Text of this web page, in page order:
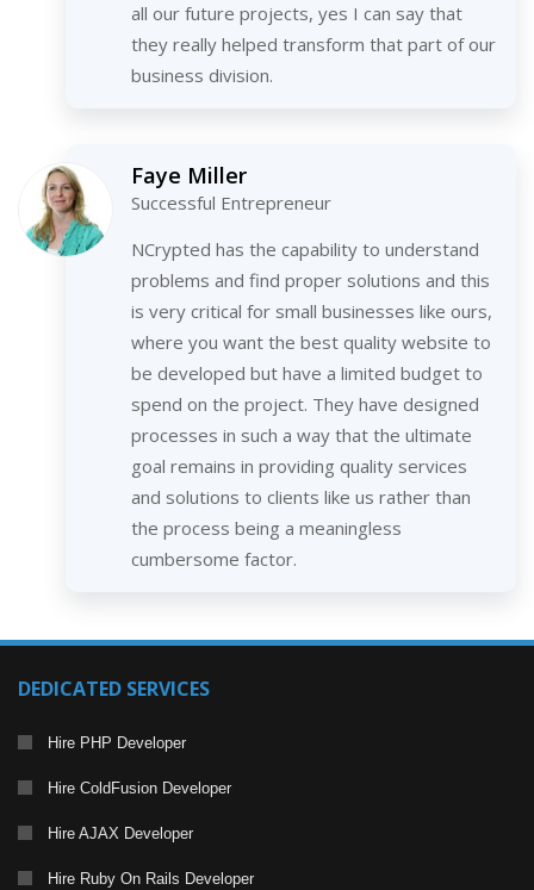
all our future projects, yes I can say that
they really helped transform that part of our
business division.
Faye Miller
Successful Entrepreneur
NCrypted has the capability to understand
problems and find proper solutions and this
is very critical for small businesses like ours,
where you want the best quality website to
be developed but have a limited budget to
spend on the project. They have designed
processes in such a way that the ultimate
goal remains in providing quality services
and solutions to clients like us rather than
the process being a meaningless
cumbersome factor.
DEDICATED SERVICES
Hire PHP Developer
Hire ColdFusion Developer
Hire AJAX Developer
Hire Ruby On Rails Developer